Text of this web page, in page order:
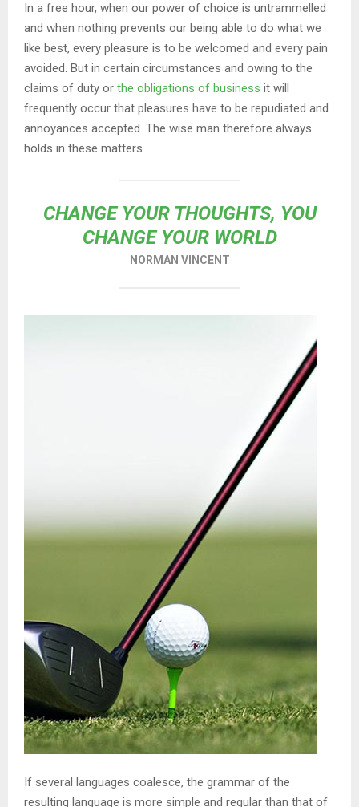
In a free hour, when our power of choice is untrammelled
and when nothing prevents our being able to do what we
like best, every pleasure is to be welcomed and every pain
avoided. But in certain circumstances and owing to the
claims of duty or the obligations of business it will
frequently occur that pleasures have to be repudiated and
annoyances accepted. The wise man therefore always
holds in these matters.
CHANGE YOUR THOUGHTS, YOU
CHANGE YOUR WORLD
NORMAN VINCENT
If several languages coalesce, the grammar of the
resulting language is more simple and regular than that of